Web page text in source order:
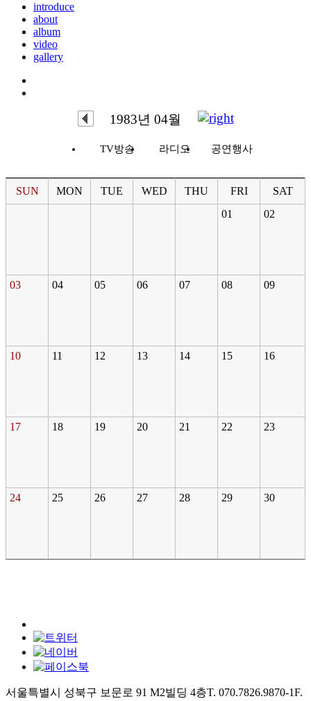
introduce
about
album
video
gallery
1983년 04월
TV방송 라디오 공연행사
SUN MON TUE WED THU FRI
SAT
01
02
03 04 05 06 07 08 09
10 11 12 13 14 15 16
17 18 19 20 21 22 23
24 25 26 27 28 29 30
서울특별시 성북구 보문로 91 M2빌딩 4층T. 070.7826.9870-1F.